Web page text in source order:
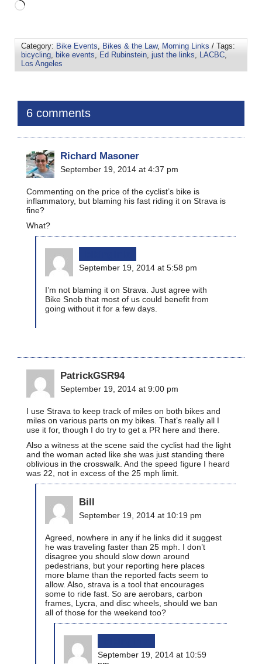
Category: Bike Events Bikes & the Law, Morning Links / Tags:
bicycling
bike events Ed Rubinstein just the links LACBC
Los Angeles
6 comments
Richard Masoner
September 19, 2014 at 4:37 pm
Commenting on the price of the cyclist’s bike is
inflammatory, but blaming his fast riding it on Strava is
fine?
What?
September 19, 2014 at 5:58 pm
I’m not blaming it on Strava. Just agree with
Bike Snob that most of us could benefit from
going without it for a few days.
PatrickGSR94
September 19, 2014 at 9:00 pm
I use Strava to keep track of miles on both bikes and
miles on various parts on my bikes. That’s really all I
use it for, though I do try to get a PR here and there.
Also a witness at the scene said the cyclist had the light
and the woman acted like she was just standing there
oblivious in the crosswalk. And the speed figure I heard
was 22, not in excess of the 25 mph limit.
Bill
September 19, 2014 at 10:19 pm
Agreed, nowhere in any if he links did it suggest
he was traveling faster than 25 mph. I don’t
disagree you should slow down around
pedestrians, but your reporting here places
more blame than the reported facts seem to
allow. Also, strava is a tool that encourages
some to ride fast. So are aerobars, carbon
frames, Lycra, and disc wheels, should we ban
all of those for the weekend too?
September 19, 2014 at 10:59